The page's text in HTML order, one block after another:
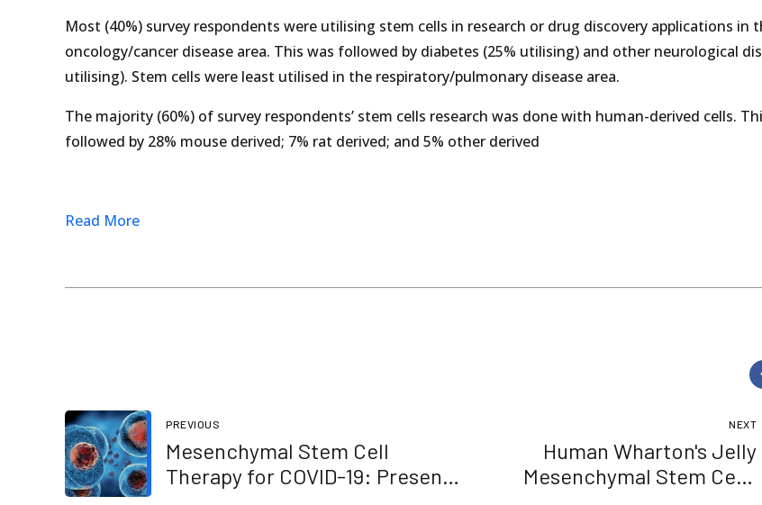
Most (40%) survey respondents were utilising stem cells in research or drug discovery applications in
oncology/cancer disease area. This was followed by diabetes (25% utilising) and other neurological
utilising). Stem cells were least utilised in the respiratory/pulmonary disease area.
The majority (60%) of survey respondents’ stem cells research was done with human-derived cells.
followed by 28% mouse derived; 7% rat derived; and 5% other derived
Read More
PREVIOUS
Mesenchymal Stem Cell
Therapy for COVID-19: Present
NEXT
Human Wharton's Jelly
Mesenchymal Stem Cells